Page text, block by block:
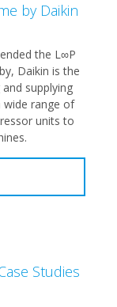
by Daikin
the L∞P
Daikin is the
supplying
wide range of
units to
Studies